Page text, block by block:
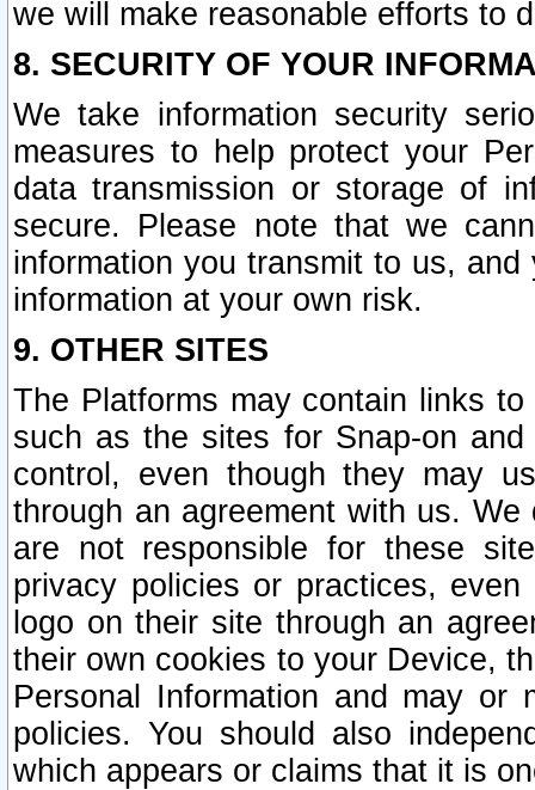
we will make reasonable efforts to
8. SECURITY OF YOUR
We take information security
measures to help protect your
data transmission or storage of
secure. Please note that we
information you transmit to us,
information at your own risk.
9. OTHER SITES
The Platforms may contain links
such as the sites for Snap-on
control, even though they may
through an agreement with us.
are not responsible for these
privacy policies or practices,
logo on their site through an
their own cookies to your Device,
Personal Information and may or
policies. You should also
which appears or claims that it is